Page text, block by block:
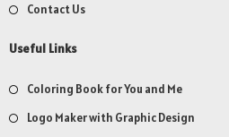
Contact Us
Useful Links
Coloring Book for You and Me
Logo Maker with Graphic Design